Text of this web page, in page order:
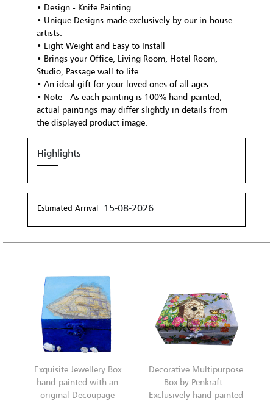
• Design - Knife Painting
• Unique Designs made exclusively by our in-house
artists.
• Light Weight and Easy to Install
• Brings your Office, Living Room, Hotel Room,
Studio, Passage wall to life.
• An ideal gift for your loved ones of all ages
• Note - As each painting is 100% hand-painted,
actual paintings may differ slightly in details from
the displayed product image.
Highlights
Estimated Arrival 15-08-2026
Exquisite Jewellery Box
hand-painted with an
original Decoupage
Decorative Multipurpose
Box by Penkraft -
Exclusively hand-painted